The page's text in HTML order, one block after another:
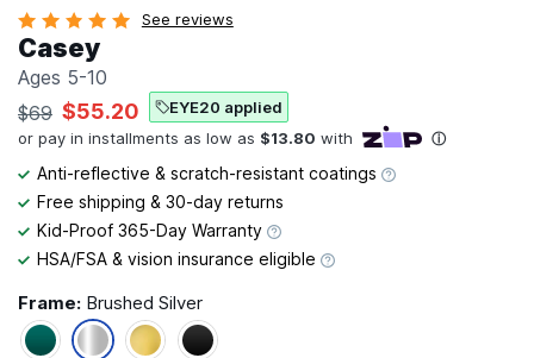
See reviews
Casey
Ages 5-10
$69 $55.20 EYE20 applied
Anti-reflective & scratch-resistant coatings
Free shipping & 30-day returns
Kid-Proof 365-Day Warranty
HSA/FSA & vision insurance eligible
Frame: Brushed Silver